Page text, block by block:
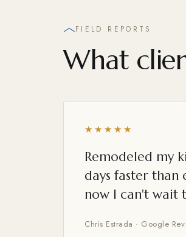
FIELD REPORTS
What
★★★★★
Remodeled my
days faster than
now I can't wait
Chris Estrada · Google